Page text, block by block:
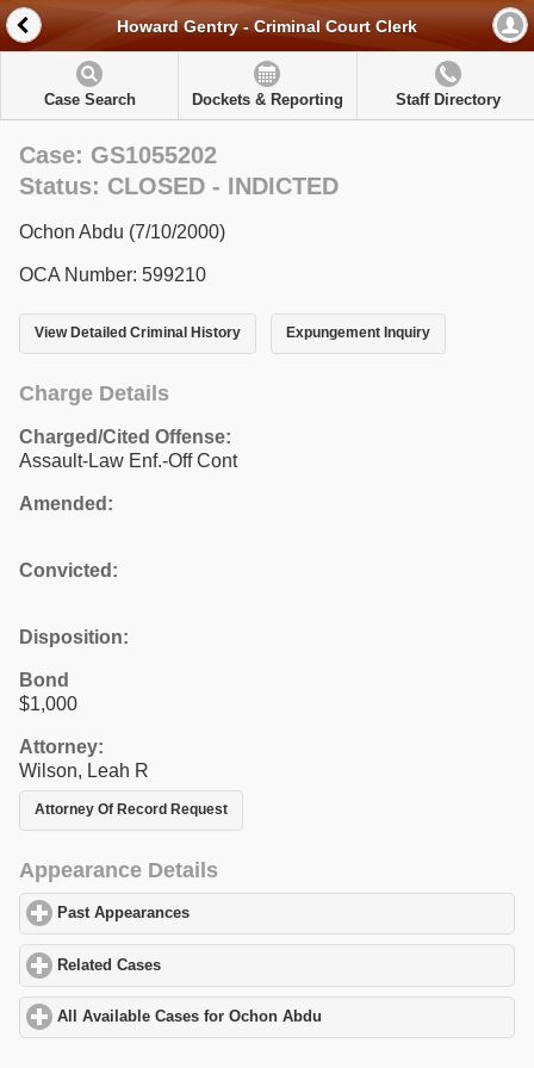
Howard Gentry - Criminal Court Clerk
Case Search Dockets & Reporting Staff Directory
Case: GS1055202
Status: CLOSED - INDICTED
Ochon Abdu (7/10/2000)
OCA Number: 599210
View Detailed Criminal History Expungement Inquiry
Charge Details
Charged/Cited Offense:
Assault-Law Enf.-Off Cont
Amended:
Convicted:
Disposition:
Bond
$1,000
Attorney:
Wilson, Leah R
Attorney Of Record Request
Appearance Details
Past Appearances
Related Cases
All Available Cases for Ochon Abdu